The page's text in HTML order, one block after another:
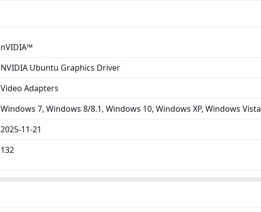
nVIDIA™
NVIDIA Ubuntu Graphics Driver
Video Adapters
Windows 7, Windows 8/8.1, Windows 10, Windows XP, Windows Vista
2025-11-21
132